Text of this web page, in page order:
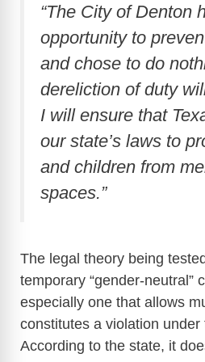
“The City of Denton
opportunity to
and chose to do
dereliction of duty
I will ensure that
our state’s laws to
and children from
spaces.”
The legal theory being
temporary “gender-
especially one that allows
constitutes a violation under
According to the state, it